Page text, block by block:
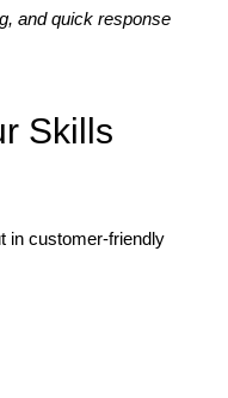
and quick response
Skills
in customer-friendly